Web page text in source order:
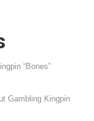
“Bones”
Gambling Kingpin